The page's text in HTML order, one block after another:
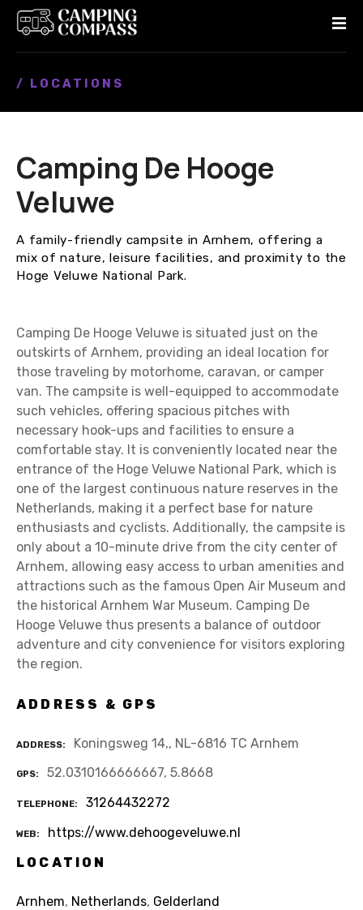
/ LOCATIONS
Camping De Hooge
Veluwe
A family-friendly campsite in Arnhem, offering a
mix of nature, leisure facilities, and proximity to the
Hoge Veluwe National Park.
Camping De Hooge Veluwe is situated just on the
outskirts of Arnhem, providing an ideal location for
those traveling by motorhome, caravan, or camper
van. The campsite is well-equipped to accommodate
such vehicles, offering spacious pitches with
necessary hook-ups and facilities to ensure a
comfortable stay. It is conveniently located near the
entrance of the Hoge Veluwe National Park, which is
one of the largest continuous nature reserves in the
Netherlands, making it a perfect base for nature
enthusiasts and cyclists. Additionally, the campsite is
only about a 10-minute drive from the city center of
Arnhem, allowing easy access to urban amenities and
attractions such as the famous Open Air Museum and
the historical Arnhem War Museum. Camping De
Hooge Veluwe thus presents a balance of outdoor
adventure and city convenience for visitors exploring
the region.
ADDRESS & GPS
ADDRESS Koningsweg 14,, NL-6816 TC Arnhem
GPS 52.0310166666667, 5.8668
TELEPHONE 31264432272
WEB
https://www.dehoogeveluwe.nl
LOCATION
Arnhem, Netherlands, Gelderland